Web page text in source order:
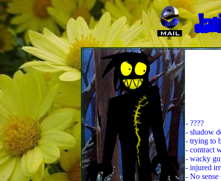
- ????
- shadow
- trying to
- contract
- wacky
- injured
- No sense